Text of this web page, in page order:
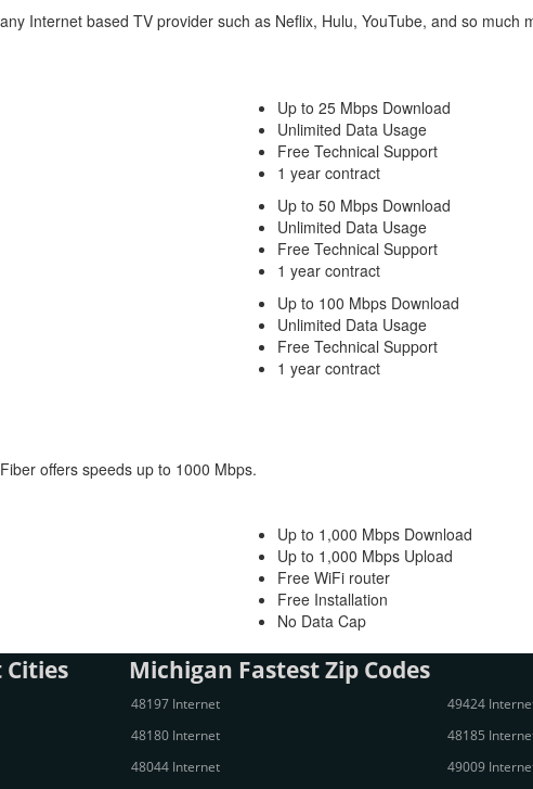
Internet based TV provider such as Neflix, Hulu, YouTube, and so much
Up to 25 Mbps Download
Unlimited Data Usage
Free Technical Support
1 year contract
Up to 50 Mbps Download
Unlimited Data Usage
Free Technical Support
1 year contract
Up to 100 Mbps Download
Unlimited Data Usage
Free Technical Support
1 year contract
offers speeds up to 1000 Mbps.
Up to 1,000 Mbps Download
Up to 1,000 Mbps Upload
Free WiFi router
Free Installation
No Data Cap
Cities Michigan Fastest Zip Codes
48197 Internet
48180 Internet
48044 Internet
49424
48185
49009